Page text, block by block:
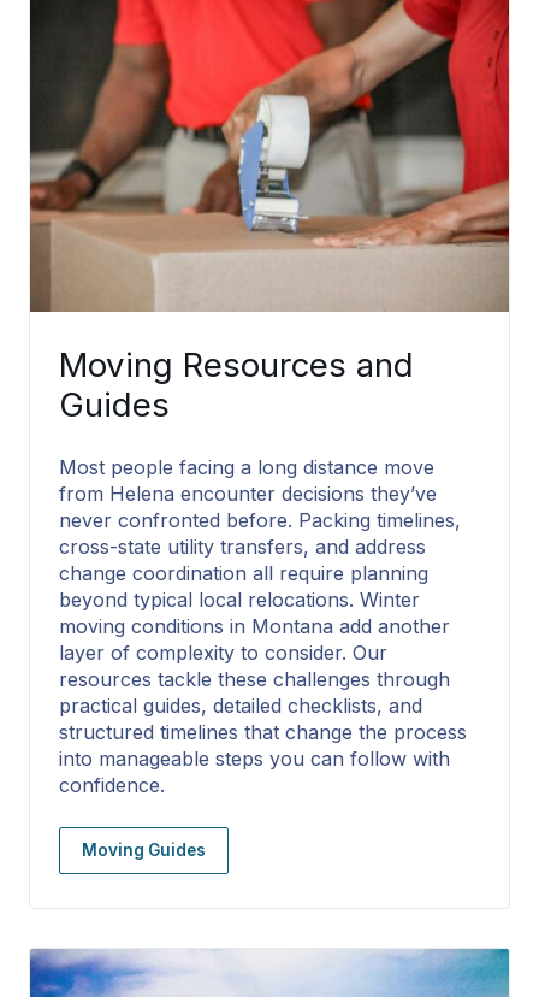
Moving Resources and
Guides
Most people facing a long distance move
from Helena encounter decisions they’ve
never confronted before. Packing timelines,
cross-state utility transfers, and address
change coordination all require planning
beyond typical local relocations. Winter
moving conditions in Montana add another
layer of complexity to consider. Our
resources tackle these challenges through
practical guides, detailed checklists, and
structured timelines that change the process
into manageable steps you can follow with
confidence.
Moving Guides